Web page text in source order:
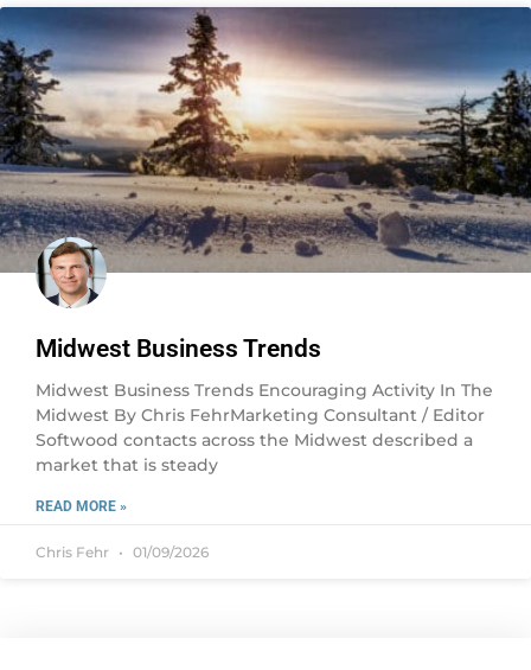
Midwest Business Trends
Midwest Business Trends Encouraging Activity In The
Midwest By Chris FehrMarketing Consultant / Editor
Softwood contacts across the Midwest described a
market that is steady
READ MORE »
Chris Fehr 01/09/2026